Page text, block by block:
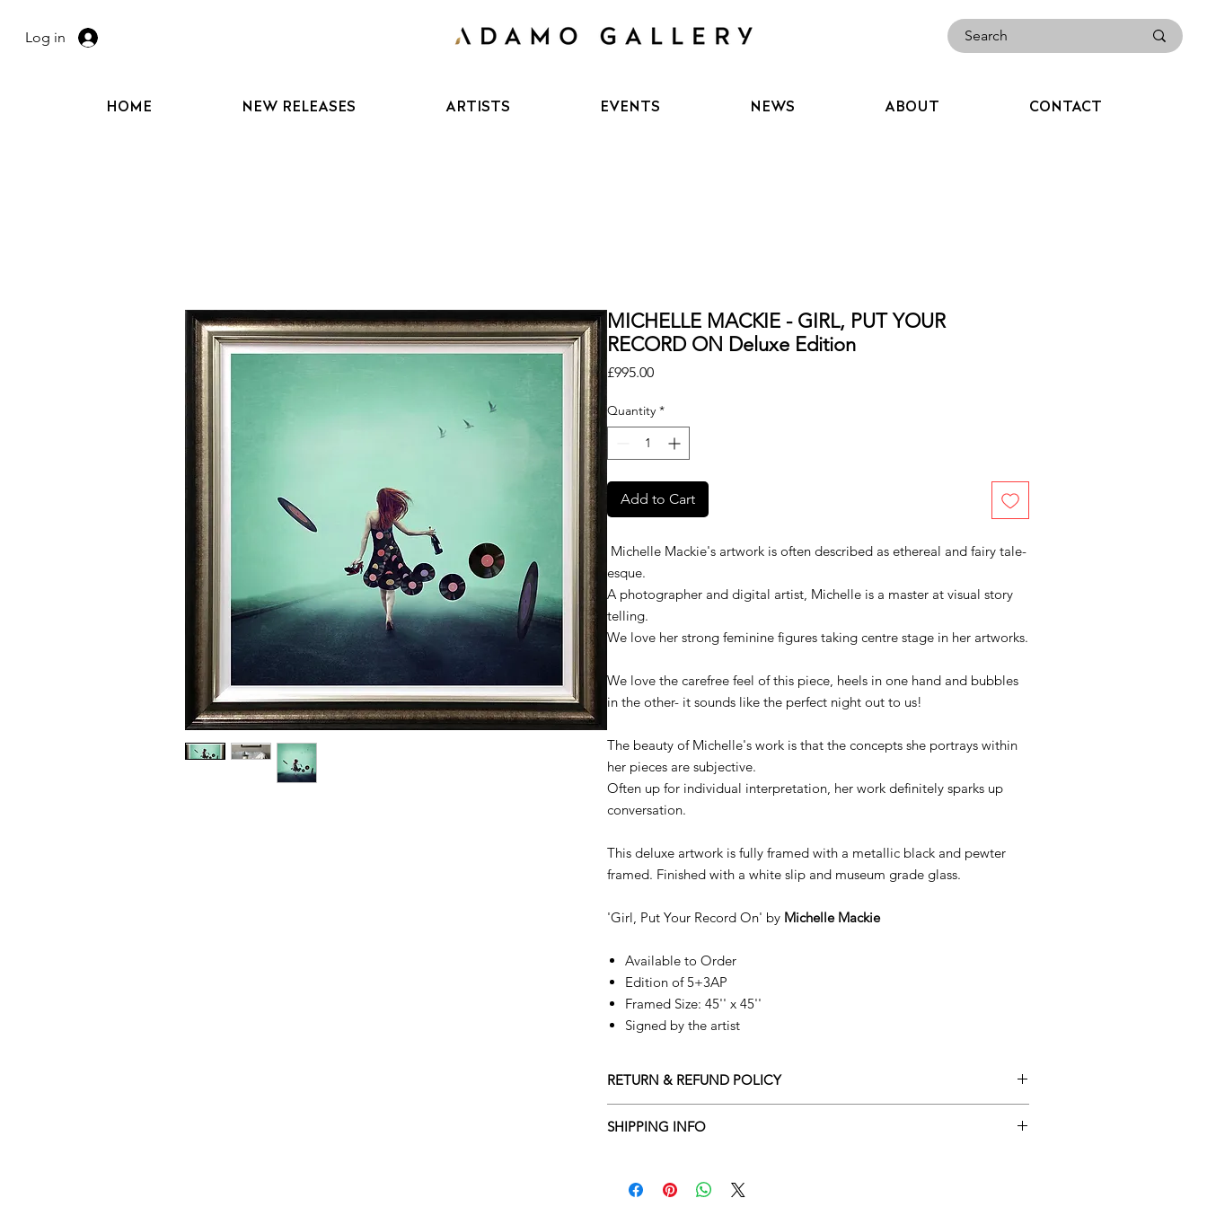
HOME NEW RELEASES ARTISTS EVENTS NEWS ABOUT CONTACT
Log in
MICHELLE MACKIE - GIRL, PUT YOUR
RECORD ON Deluxe Edition
£995.00Price
Quantity *
Add to Cart
Michelle Mackie's artwork is often described as ethereal and fairy tale-
esque.
A photographer and digital artist, Michelle is a master at visual story
telling.
We love her strong feminine figures taking centre stage in her artworks.
We love the carefree feel of this piece, heels in one hand and bubbles
in the other- it sounds like the perfect night out to us!
The beauty of Michelle's work is that the concepts she portrays within
her pieces are subjective.
Often up for individual interpretation, her work definitely sparks up
conversation.
This deluxe artwork is fully framed with a metallic black and pewter
framed. Finished with a white slip and museum grade glass.
'Girl, Put Your Record On' by Michelle Mackie
Available to Order
Edition of 5+3AP
Framed Size: 45'' x 45''
Signed by the artist
RETURN & REFUND POLICY
Adamo Gallery’s returns policy below.
SHIPPING INFO
​Adamo Gallery offers a complimentary delivery service for mainland UK